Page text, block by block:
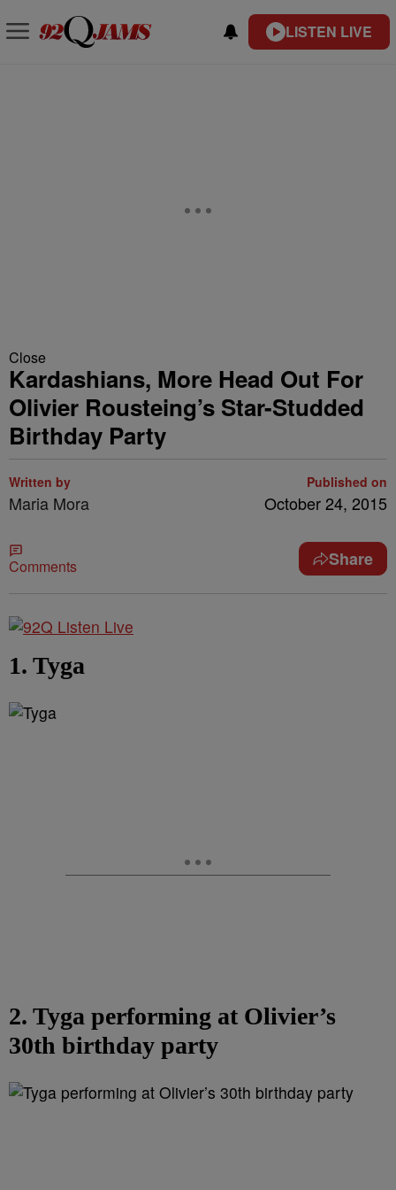
LISTEN LIVE
Close
Kardashians, More Head Out For
Olivier Rousteing’s Star-Studded
Birthday Party
Written by
Maria Mora
Published on
October 24, 2015
Comments Share
1. Tyga
2. Tyga performing at Olivier’s
30th birthday party